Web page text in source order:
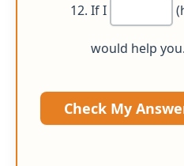
If I
would help you.
Check My